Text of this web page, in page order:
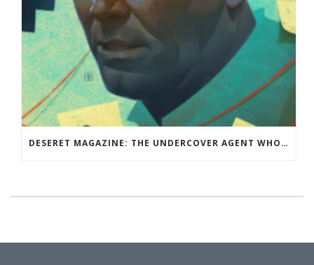
DESERET MAGAZINE: THE UNDERCOVER AGENT WHO WASN’T: RAY EPPS BELIEVED THE CONSPIRACY THEORY THAT THE 2020 ELECTION WAS STOLEN. THEN HE BECAME THE CONSPIRACY THEORISTS’ BIGGEST TARGET.